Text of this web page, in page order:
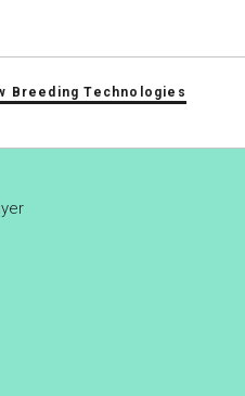
Breeding Technologies